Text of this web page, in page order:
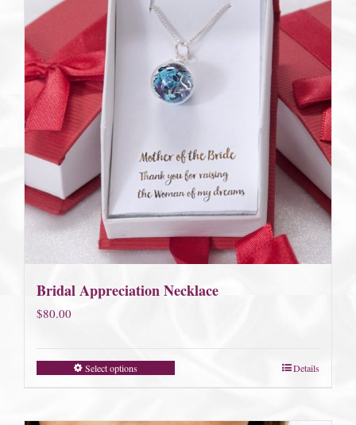
Bridal Appreciation Necklace
$80.00
Select options Details